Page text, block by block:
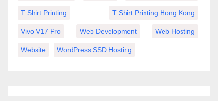
T Shirt Printing T Shirt Printing Hong Kong
Vivo V17 Pro Web Development Web Hosting
Website WordPress SSD Hosting